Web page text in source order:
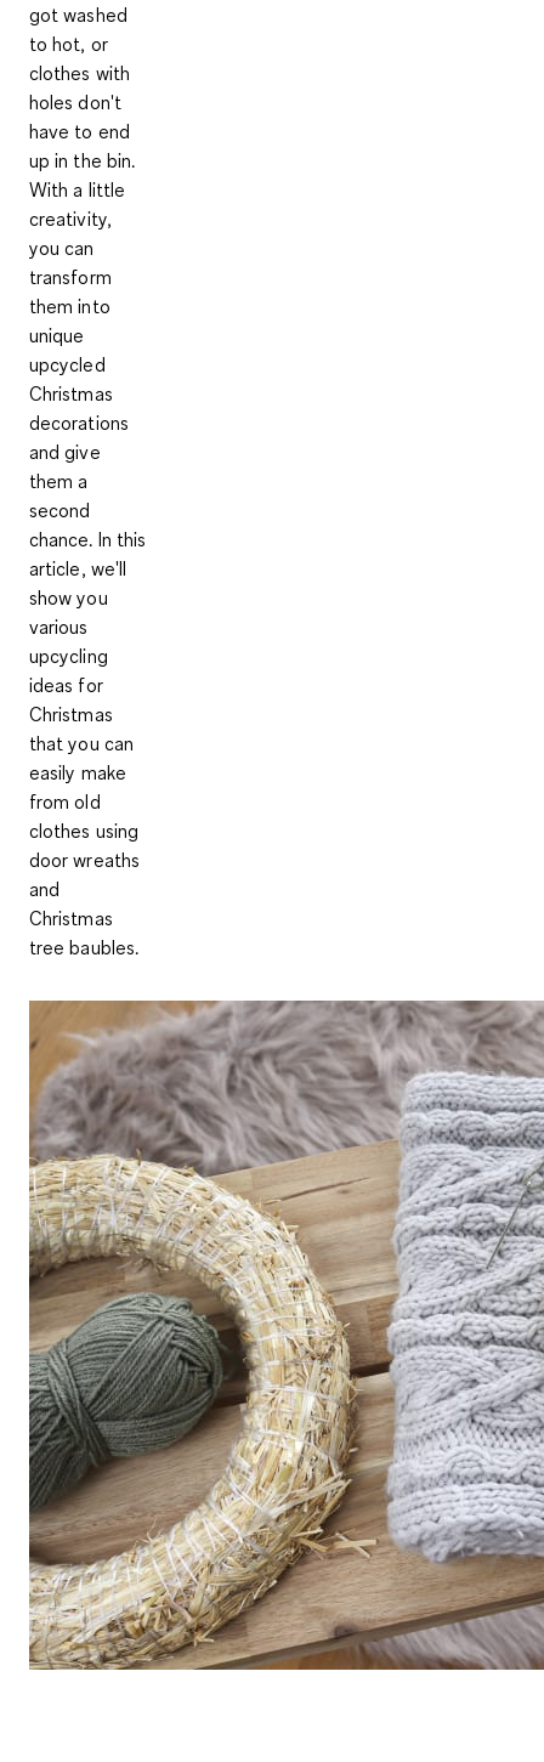
got washed
to hot, or
clothes with
holes don't
have to end
up in the bin.
With a little
creativity,
you can
transform
them into
unique
upcycled
Christmas
decorations
and give
them a
second
chance. In this
article, we'll
show you
various
upcycling
ideas for
Christmas
that you can
easily make
from old
clothes using
door wreaths
and
Christmas
tree baubles.